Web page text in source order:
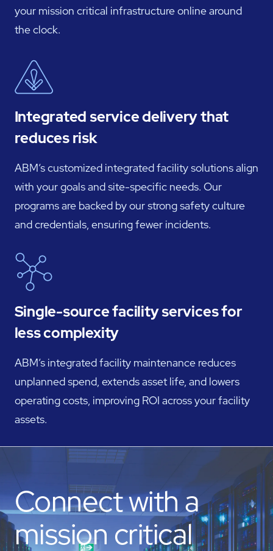
your mission critical infrastructure online around
the clock.
Integrated service delivery that
reduces risk
ABM’s customized integrated facility solutions align
with your goals and site-specific needs. Our
programs are backed by our strong safety culture
and credentials, ensuring fewer incidents.
Single-source facility services for
less complexity
ABM’s integrated facility maintenance reduces
unplanned spend, extends asset life, and lowers
operating costs, improving ROI across your facility
assets.
Connect with a
mission critical